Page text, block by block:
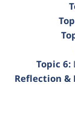
Topic 6:
Reflection &